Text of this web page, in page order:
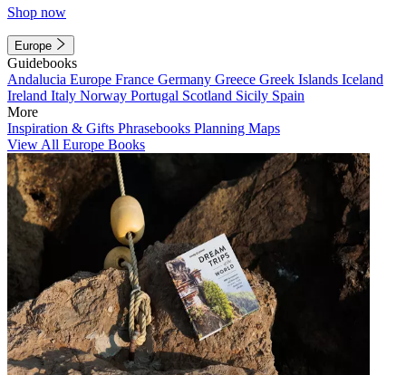
Shop now
Europe
Guidebooks
Andalucia Europe France Germany Greece Greek Islands Iceland
Ireland Italy Norway Portugal Scotland Sicily Spain
More
Inspiration & Gifts Phrasebooks Planning Maps
View All Europe Books